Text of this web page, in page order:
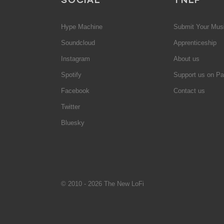
Hype Machine
Soundcloud
Instagram
Spotify
Facebook
Twitter
Bluesky
Submit Your
Apprenticeship
About us
Support us on
Contact us
© 2010 - 2026 The New LoFi